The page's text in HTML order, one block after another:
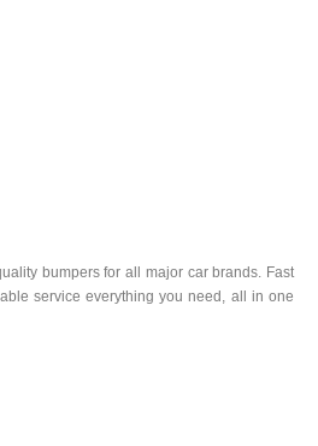
bumpers for all major car brands. Fast
service everything you need, all in one